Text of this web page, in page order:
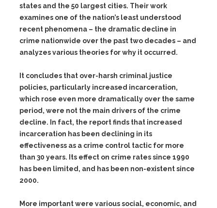
states and the 50 largest cities. Their work
examines one of the nation’s least understood
recent phenomena – the dramatic decline in
crime nationwide over the past two decades – and
analyzes various theories for why it occurred.
It concludes that over-harsh criminal justice
policies, particularly increased incarceration,
which rose even more dramatically over the same
period, were not the main drivers of the crime
decline. In fact, the report finds that increased
incarceration has been declining in its
effectiveness as a crime control tactic for more
than 30 years. Its effect on crime rates since 1990
has been limited, and has been non-existent since
2000.
More important were various social, economic, and